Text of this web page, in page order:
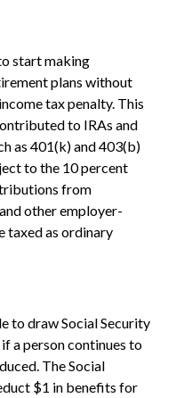
start making
plans without
tax penalty. This
to IRAs and
as 401(k) and 403(b)
to the 10 percent
from
other employer-
taxed as ordinary
to draw Social Security
a person continues to
The Social
$1 in benefits for